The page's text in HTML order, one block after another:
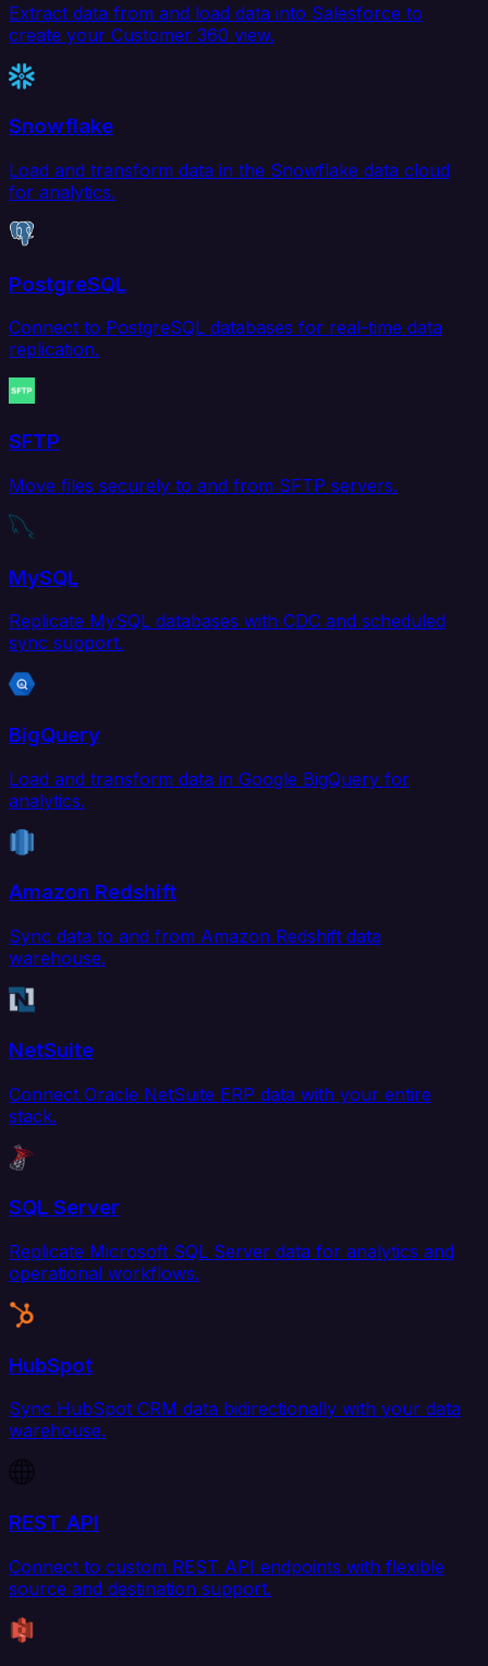
Extract data from and load data into Salesforce to
create your Customer 360 view.
Snowflake
Load and transform data in the Snowflake data cloud
for analytics.
PostgreSQL
Connect to PostgreSQL databases for real-time data
replication.
SFTP
Move files securely to and from SFTP servers.
MySQL
Replicate MySQL databases with CDC and scheduled
sync support.
BigQuery
Load and transform data in Google BigQuery for
analytics.
Amazon Redshift
Sync data to and from Amazon Redshift data
warehouse.
NetSuite
Connect Oracle NetSuite ERP data with your entire
stack.
SQL Server
Replicate Microsoft SQL Server data for analytics and
operational workflows.
HubSpot
Sync HubSpot CRM data bidirectionally with your data
warehouse.
REST API
Connect to custom REST API endpoints with flexible
source and destination support.